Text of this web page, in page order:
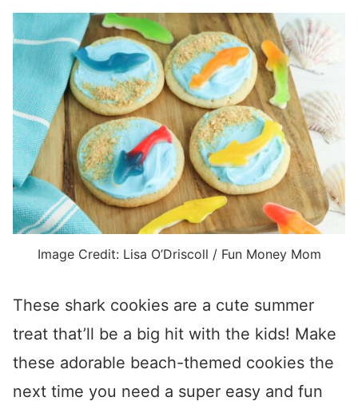
Image Credit: Lisa O’Driscoll / Fun Money Mom
These shark cookies are a cute summer
treat that’ll be a big hit with the kids! Make
these adorable beach-themed cookies the
next time you need a super easy and fun